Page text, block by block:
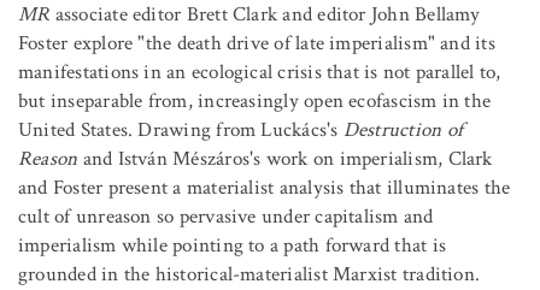
MR associate editor Brett Clark and editor John Bellamy
Foster explore "the death drive of late imperialism" and its
manifestations in an ecological crisis that is not parallel to,
but inseparable from, increasingly open ecofascism in the
United States. Drawing from Luckács's Destruction of
Reason and István Mészáros's work on imperialism, Clark
and Foster present a materialist analysis that illuminates the
cult of unreason so pervasive under capitalism and
imperialism while pointing to a path forward that is
grounded in the historical-materialist Marxist tradition.